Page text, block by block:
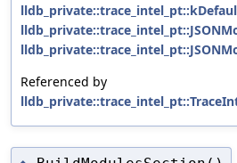
Referenced by